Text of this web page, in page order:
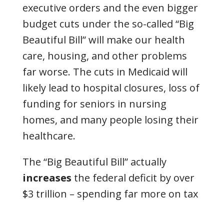
executive orders and the even bigger
budget cuts under the so-called “Big
Beautiful Bill” will make our health
care, housing, and other problems
far worse. The cuts in Medicaid will
likely lead to hospital closures, loss of
funding for seniors in nursing
homes, and many people losing their
healthcare.
The “Big Beautiful Bill” actually
increases the federal deficit by over
$3 trillion – spending far more on tax